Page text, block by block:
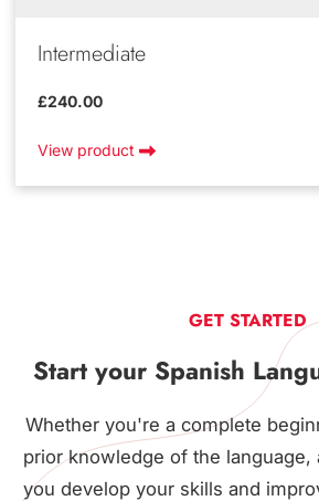
Intermediate
£240.00
View product
GET STARTED
Start your Spanish
Whether you're a complete
prior knowledge of the language,
you develop your skills and